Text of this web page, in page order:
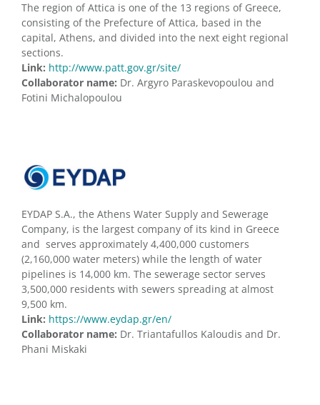
The region of Attica is one of the 13 regions of Greece,
consisting of the Prefecture of Attica, based in the
capital, Athens, and divided into the next eight regional
sections.
Link: http://www.patt.gov.gr/site/
Collaborator name: Dr. Argyro Paraskevopoulou and
Fotini Michalopoulou
EYDAP S.A., the Athens Water Supply and Sewerage
Company, is the largest company of its kind in Greece
and serves approximately 4,400,000 customers
(2,160,000 water meters) while the length of water
pipelines is 14,000 km. The sewerage sector serves
3,500,000 residents with sewers spreading at almost
9,500 km.
Link: https://www.eydap.gr/en/
Collaborator name: Dr. Triantafullos Kaloudis and Dr.
Phani Miskaki